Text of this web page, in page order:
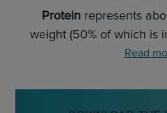
Proteinrepresents
weight (50% of which is
Read